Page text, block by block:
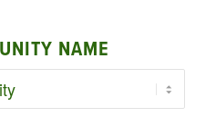
NAME